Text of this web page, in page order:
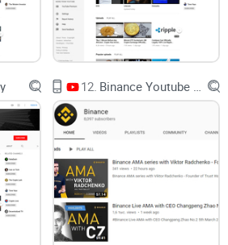
mistakes.
up, I’ll show you what Chico
it’s best for. Spoiler: if you’re into
breadcrumbs, you might love
at a glance: what
and who it’s for
a fast, narrative-first radar for
It’s built around spotting
12.